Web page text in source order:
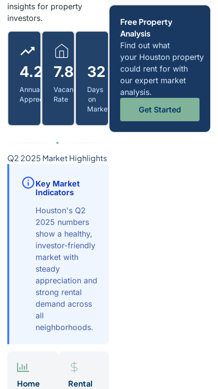
insights for property
investors.
4.2%
Annual
Appreciation
7.8%
Vacancy
Rate
32
Days
on
Market
Q2 2025 Market Highlights
Key Market
Indicators
Houston's Q2
2025 numbers
show a healthy,
investor-friendly
market with
steady
appreciation and
strong rental
demand across
all
neighborhoods.
Home
Rental
Free Property
Analysis
Find out what
your Houston property
could rent for with
our expert market
analysis.
Get Started